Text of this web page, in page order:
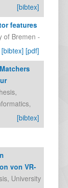
[bibtex]
features
of Bremen -
[bibtex] [pdf]
,
[bibtex]
von VR-
University